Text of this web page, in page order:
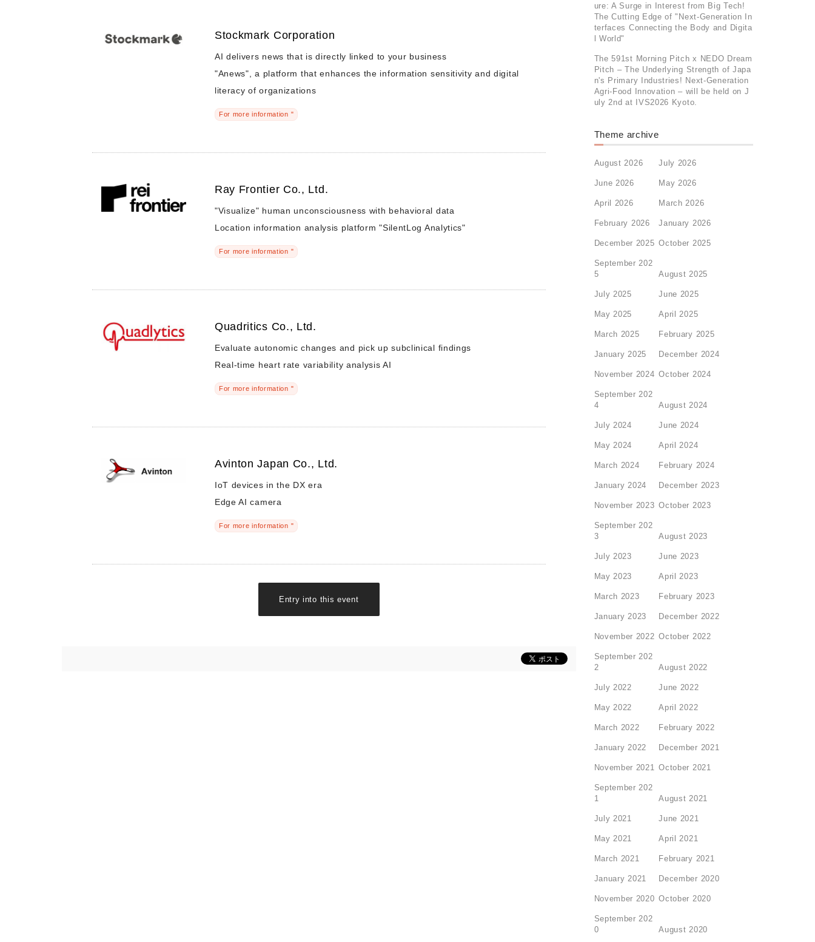
Stockmark Corporation
AI delivers news that is directly linked to your business
"Anews", a platform that enhances the information sensitivity and digital
literacy of organizations
For more information "
Ray Frontier Co., Ltd.
"Visualize" human unconsciousness with behavioral data
Location information analysis platform "SilentLog Analytics"
For more information "
Quadritics Co., Ltd.
Evaluate autonomic changes and pick up subclinical findings
Real-time heart rate variability analysis AI
For more information "
Avinton Japan Co., Ltd.
IoT devices in the DX era
Edge AI camera
For more information "
Entry into this event
ure: A Surge in Interest from Big Tech!
The Cutting Edge of "Next-Generation In
terfaces Connecting the Body and Digita
l World"
The 591st Morning Pitch x NEDO Dream
Pitch – The Underlying Strength of Japa
n's Primary Industries! Next-Generation
Agri-Food Innovation – will be held on J
uly 2nd at IVS2026 Kyoto.
Theme archive
August 2026 July 2026
June 2026 May 2026
April 2026 March 2026
February 2026 January 2026
December 2025 October 2025
September 202
5
August 2025
July 2025 June 2025
May 2025 April 2025
March 2025 February 2025
January 2025 December 2024
November 2024 October 2024
September 202
4
August 2024
July 2024 June 2024
May 2024 April 2024
March 2024 February 2024
January 2024 December 2023
November 2023 October 2023
September 202
3
August 2023
July 2023 June 2023
May 2023 April 2023
March 2023 February 2023
January 2023 December 2022
November 2022 October 2022
September 202
2
August 2022
July 2022 June 2022
May 2022 April 2022
March 2022 February 2022
January 2022 December 2021
November 2021 October 2021
September 202
1
August 2021
July 2021 June 2021
May 2021 April 2021
March 2021 February 2021
January 2021 December 2020
November 2020 October 2020
September 202
0
August 2020